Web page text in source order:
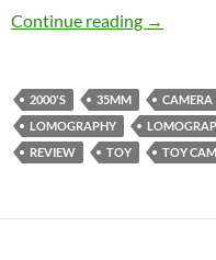
Continue reading →
2000'S 35MM CAMERA
LOMOGRAPHY
REVIEW
TOY TOY